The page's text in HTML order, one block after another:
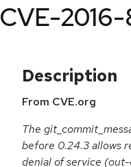
CVE-
Description
From CVE.org
The
before 0.24.3 allows
denial of service